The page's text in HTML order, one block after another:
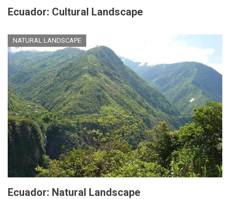
Ecuador: Cultural Landscape
NATURAL LANDSCAPE
Ecuador: Natural Landscape